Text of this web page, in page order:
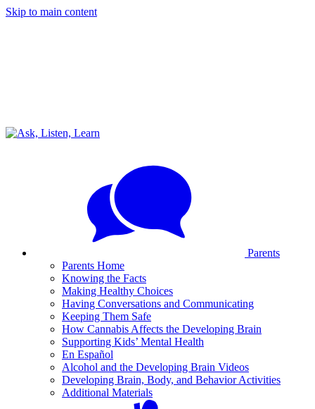
Skip to main content
Parents
Parents Home
Knowing the Facts
Making Healthy Choices
Having Conversations and Communicating
Keeping Them Safe
How Cannabis Affects the Developing Brain
Supporting Kids’ Mental Health
En Español
Alcohol and the Developing Brain Videos
Developing Brain, Body, and Behavior Activities
Additional Materials